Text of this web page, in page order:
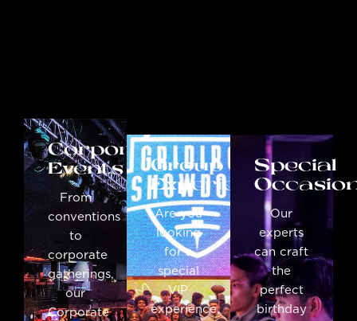
Corporate
Events
From
conventions
to
corporate
gatherings,
our
Corporate
Group
Experiences
Are you
looking
for a
special
VIP
experience,
Special
Our
experts
can craft
the
perfect
birthday